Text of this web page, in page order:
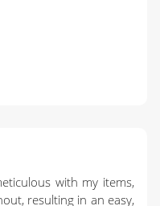
with my items,
resulting in an easy,